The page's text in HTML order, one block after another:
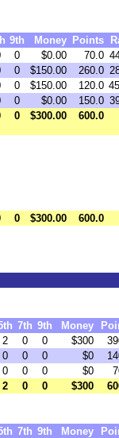
9th Money Points
0 $0.00 70.0
0 $150.00 260.0
0 $150.00 120.0
0 $0.00 150.0
0 $300.00 600.0
0 $300.00 600.0
7th 9th Money
2 0 0 $300
0 0 0 $0
0 0 0 $0
2 0 0 $300
7th 9th Money